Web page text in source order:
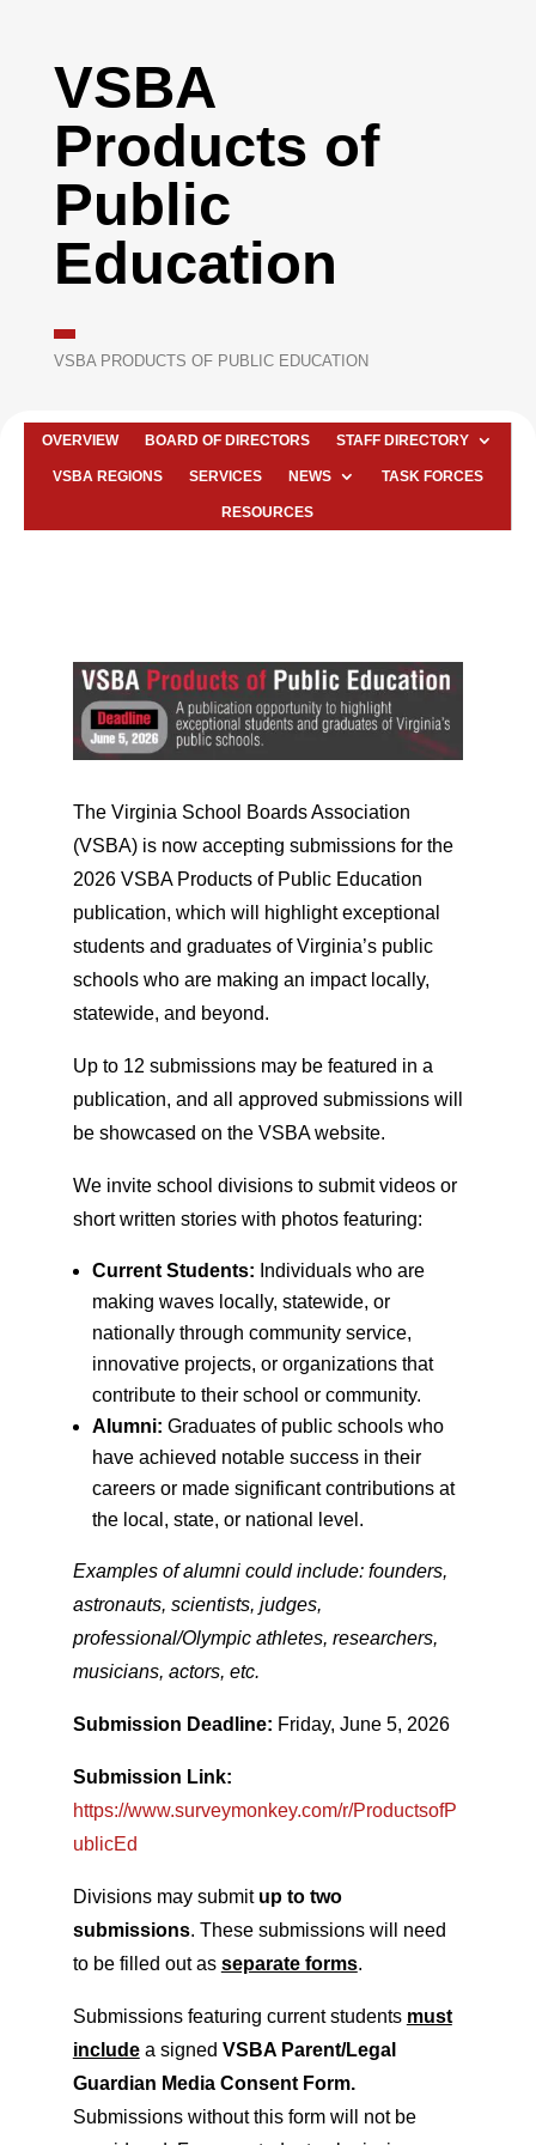
VSBA
Products of
Public
Education
VSBA PRODUCTS OF PUBLIC EDUCATION
OVERVIEW BOARD OF DIRECTORS STAFF DIRECTORY
VSBA REGIONS SERVICES NEWS TASK FORCES
RESOURCES
The Virginia School Boards Association
(VSBA) is now accepting submissions for the
2026 VSBA Products of Public Education
publication, which will highlight exceptional
students and graduates of Virginia’s public
schools who are making an impact locally,
statewide, and beyond.
Up to 12 submissions may be featured in a
publication, and all approved submissions will
be showcased on the VSBA website.
We invite school divisions to submit videos or
short written stories with photos featuring:
Current Students: Individuals who are
making waves locally, statewide, or
nationally through community service,
innovative projects, or organizations that
contribute to their school or community.
Alumni: Graduates of public schools who
have achieved notable success in their
careers or made significant contributions at
the local, state, or national level.
Examples of alumni could include: founders,
astronauts, scientists, judges,
professional/Olympic athletes, researchers,
musicians, actors, etc.
Submission Deadline: Friday, June 5, 2026
Submission Link:
https://www.surveymonkey.com/r/ProductsofP
ublicEd
Divisions may submit up to two
submissions. These submissions will need
to be filled out as separate forms.
Submissions featuring current students must
includea signed VSBA Parent/Legal
Guardian Media Consent Form.
Submissions without this form will not be